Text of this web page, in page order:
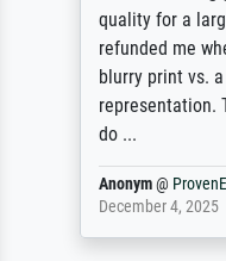
quality for a
refunded me
blurry print vs.
representation.
do ...
Anonym@
December 4, 2025